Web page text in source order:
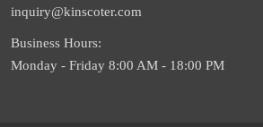
inquiry@kinscoter.com
Business Hours:
Monday - Friday 8:00 AM - 18:00 PM